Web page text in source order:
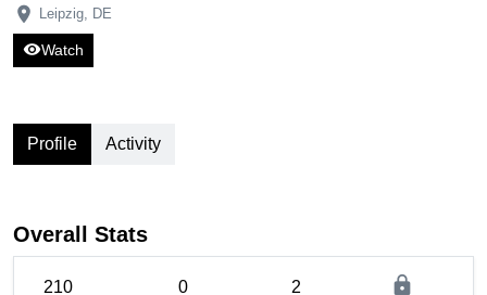
place Leipzig, DE
visibilityWatch
Profile Activity
Overall Stats
210 0 2 lock